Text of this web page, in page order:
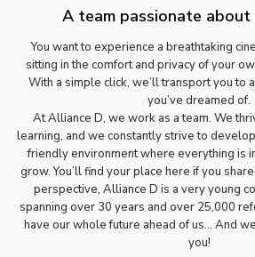
A team passionate about
You want to experience a breathtaking
sitting in the comfort and privacy of your
With a simple click, we’ll transport you to
you’ve dreamed of.
At Alliance D, we work as a team. We
learning, and we constantly strive to
friendly environment where everything is
grow. You’ll find your place here if you
perspective, Alliance D is a very young
spanning over 30 years and over 25,000
have our whole future ahead of us… And
you!